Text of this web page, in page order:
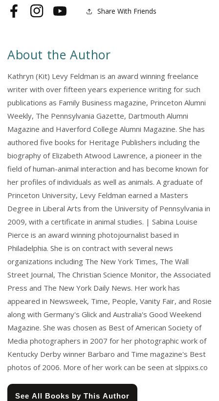
FacebookInstagramYouTube Share With Friends
About the Author
Kathryn (Kit) Levy Feldman is an award winning freelance
writer with over fifteen years experience writing for such
publications as Family Business magazine, Princeton Alumni
Weekly, The Pennsylvania Gazette, Dartmouth Alumni
Magazine and Haverford College Alumni Magazine. She has
authored five books for Heritage Publishers including the
biography of Elizabeth Atwood Lawrence, a pioneer in the
field of human-animal interaction and has become known for
her profiles of individuals as well as animals. A graduate of
Princeton University, Levy Feldman earned a Masters
Degree in Liberal Arts from the University of Pennsylvania in
2009, with a certificate in animal studies. | Sabina Louise
Pierce is an award winning photojournalist based in
Philadelphia. She is on contract with several news
organizations including The New York Times, The Wall
Street Journal, The Christian Science Monitor, the Associated
Press and The New York Daily News. Her work has
appeared in Newsweek, Time, People, Vanity Fair, and Rosie
along with Germany's Glick and Australia's Good Weekend
Magazine. She was chosen as Best of American Society of
Media photographers in 2007 for her photographic work of
Kentucky Derby winner Barbaro and Time magazine's Best
photos of 2006. More of her work can be seen at slppixs.co
See All Books by This Author